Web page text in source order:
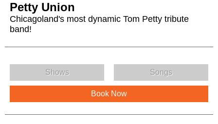
Petty Union
Chicagoland's most dynamic Tom Petty tribute
band!
Petty Union Menu
Shows Songs
Book Now